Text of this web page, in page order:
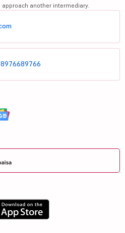
another intermediary.
8976689766